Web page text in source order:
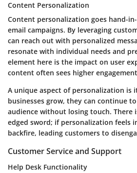
Content Personalization
Content personalization goes hand-
email campaigns. By leveraging
can reach out with personalized
resonate with individual needs and
element here is the impact on user
content often sees higher
A unique aspect of personalization is
businesses grow, they can continue
audience without losing touch. There
edged sword; if personalization feels
backfire, leading customers to
Customer Service and Support
Help Desk Functionality